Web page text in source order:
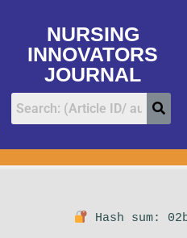
NURSING
INNOVATORS
JOURNAL
Hash sum: